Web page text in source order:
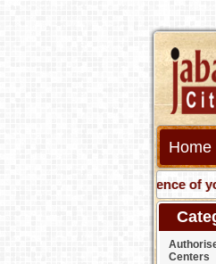
Home
Get presence of your
Centers